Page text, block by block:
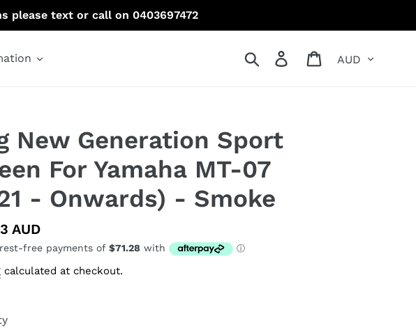
please text or call on 0403697472
Search Log in Cart
New Generation Sport
For Yamaha MT-07
- Onwards) - Smoke
AUD
calculated at checkout.